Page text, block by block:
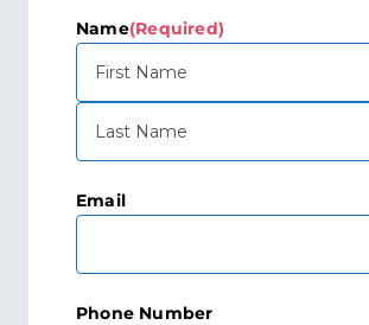
Name(Required)
Email
Phone Number